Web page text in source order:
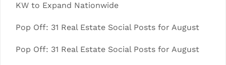
KW to Expand Nationwide
Pop Off: 31 Real Estate Social Posts for August
Pop Off: 31 Real Estate Social Posts for August